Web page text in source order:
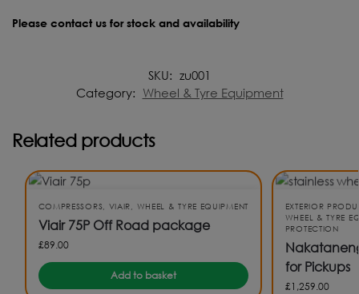
Please contact us for stock and availability
SKU: zu001
Category: Wheel & Tyre Equipment
Related products
COMPRESSORS, VIAIR, WHEEL & TYRE EQUIPMENT
Viair 75P Off Road package
£89.00
Add to basket
EXTERIOR
WHEEL & TYRE
PROTECTION
for Pickups
£1,259.00